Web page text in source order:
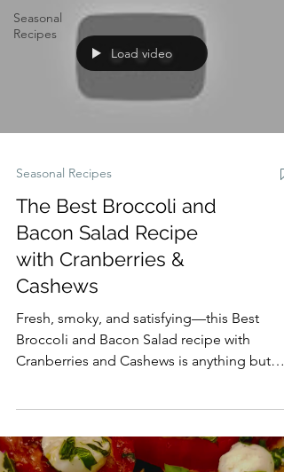
Seasonal
Recipes
Load video
Seasonal Recipes
The Best Broccoli and
Bacon Salad Recipe
with Cranberries &
Cashews
Fresh, smoky, and satisfying—this Best
Broccoli and Bacon Salad recipe with
Cranberries and Cashews is anything but
apple cider vinaigrette for the perfect
balance of flavors and textures. Ideal as a